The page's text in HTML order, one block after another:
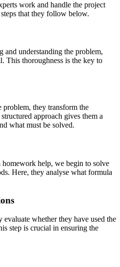
work and handle the project
that they follow below.
and understanding the problem,
This thoroughness is the key to
they transform the
approach gives them a
what must be solved.
help, we begin to solve
Here, they analyse what formula
whether they have used the
step is crucial in ensuring the